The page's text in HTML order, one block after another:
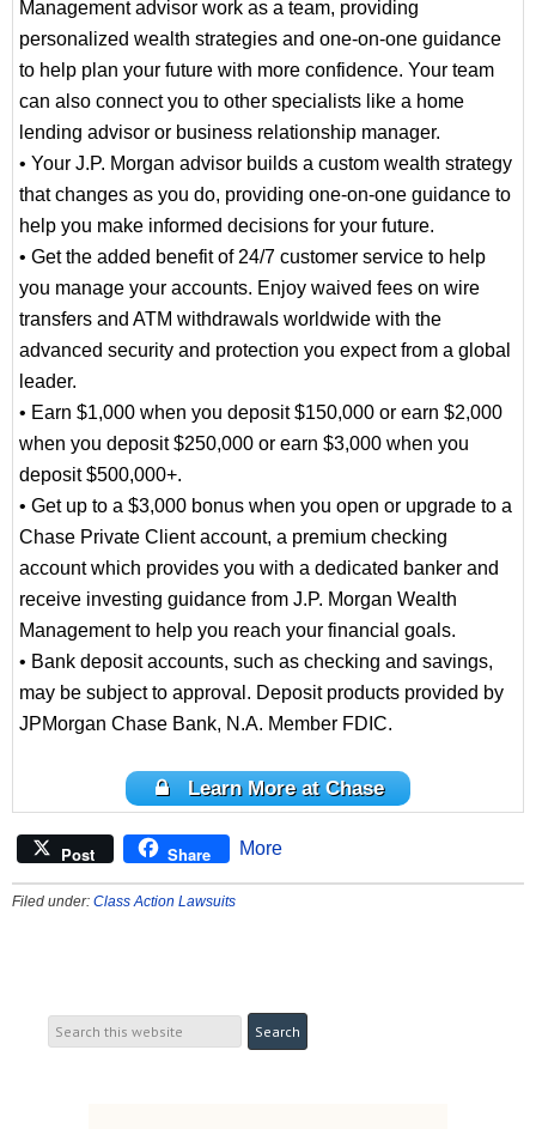
Management advisor work as a team, providing
personalized wealth strategies and one-on-one guidance
to help plan your future with more confidence. Your team
can also connect you to other specialists like a home
lending advisor or business relationship manager.
• Your J.P. Morgan advisor builds a custom wealth strategy
that changes as you do, providing one-on-one guidance to
help you make informed decisions for your future.
• Get the added benefit of 24/7 customer service to help
you manage your accounts. Enjoy waived fees on wire
transfers and ATM withdrawals worldwide with the
advanced security and protection you expect from a global
leader.
• Earn $1,000 when you deposit $150,000 or earn $2,000
when you deposit $250,000 or earn $3,000 when you
deposit $500,000+.
• Get up to a $3,000 bonus when you open or upgrade to a
Chase Private Client account, a premium checking
account which provides you with a dedicated banker and
receive investing guidance from J.P. Morgan Wealth
Management to help you reach your financial goals.
• Bank deposit accounts, such as checking and savings,
may be subject to approval. Deposit products provided by
JPMorgan Chase Bank, N.A. Member FDIC.
Learn More at Chase
Post Share More
Filed under: Class Action Lawsuits